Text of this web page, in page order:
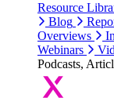
Resource
Blog
Overviews
Webinars
Podcasts,